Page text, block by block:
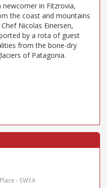
newcomer in Fitzrovia,
the coast and mountains
Nicolas Einersen,
by a rota of guest
from the bone-dry
of Patagonia.
- SW1A